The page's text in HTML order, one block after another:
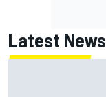
Latest News